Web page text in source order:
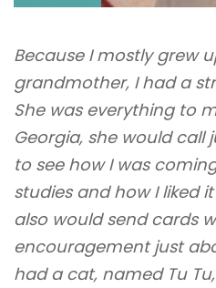
Because I mostly grew
grandmother, I had a
She was everything to
Georgia, she would call
to see how I was
studies and how I liked
also would send cards
encouragement just
had a cat, named Tu